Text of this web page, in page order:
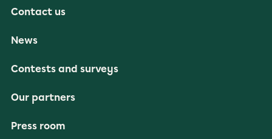
Contact us
News
Contests and surveys
Our partners
Press room